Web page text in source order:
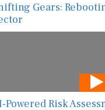
Gears:
Powered Risk